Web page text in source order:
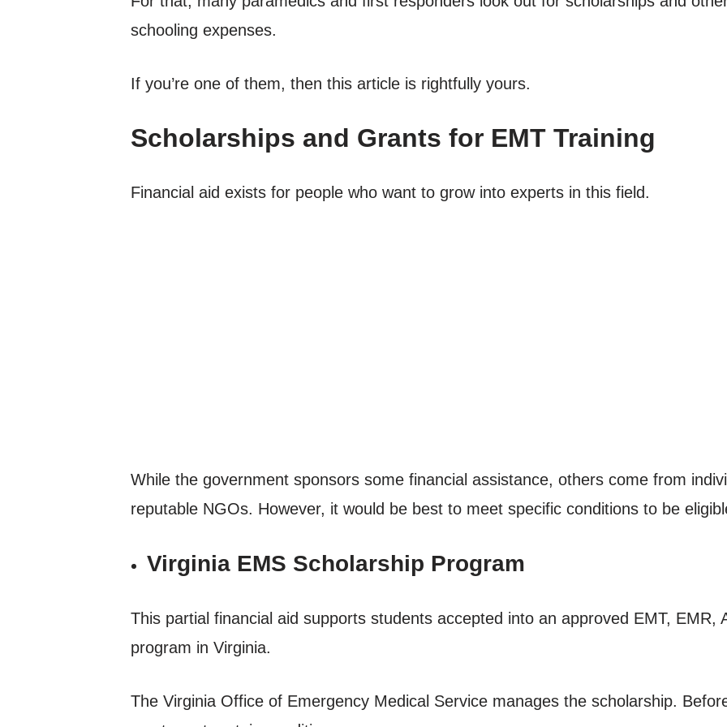
schooling expenses.
If you’re one of them, then this article is rightfully yours.
Scholarships and Grants for EMT Training
Financial aid exists for people who want to grow into experts in this field.
While the government sponsors some financial assistance, others come from
reputable NGOs. However, it would be best to meet specific conditions to be
Virginia EMS Scholarship Program
This partial financial aid supports students accepted into an approved EMT, EMR,
program in Virginia.
The Virginia Office of Emergency Medical Service manages the scholarship.